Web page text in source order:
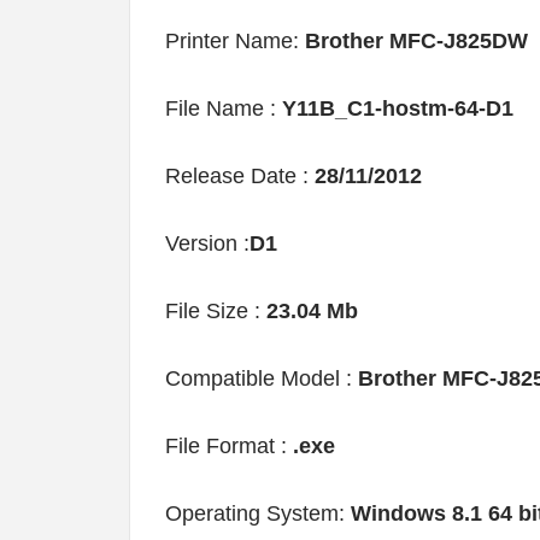
Printer Name: Brother MFC-J825DW
File Name : Y11B_C1-hostm-64-D1
Release Date : 28/11/2012
Version :D1
File Size : 23.04 Mb
Compatible Model : Brother MFC-
File Format : .exe
Operating System: Windows 8.1 64